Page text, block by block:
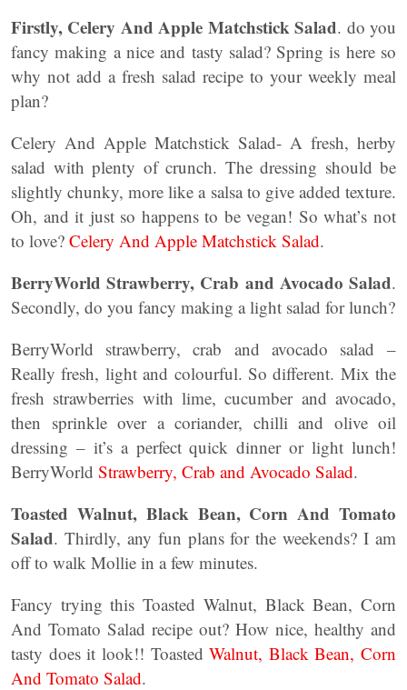
Firstly, Celery And Apple Matchstick Salad. do you
fancy making a nice and tasty salad? Spring is here so
why not add a fresh salad recipe to your weekly meal
plan?
Celery And Apple Matchstick Salad- A fresh, herby
salad with plenty of crunch. The dressing should be
slightly chunky, more like a salsa to give added texture.
Oh, and it just so happens to be vegan! So what’s not
to love? Celery And Apple Matchstick Salad.
BerryWorld Strawberry, Crab and Avocado Salad.
Secondly, do you fancy making a light salad for lunch?
BerryWorld strawberry, crab and avocado salad –
Really fresh, light and colourful. So different. Mix the
fresh strawberries with lime, cucumber and avocado,
then sprinkle over a coriander, chilli and olive oil
dressing – it’s a perfect quick dinner or light lunch!
BerryWorld Strawberry, Crab and Avocado Salad.
Toasted Walnut, Black Bean, Corn And Tomato
Salad. Thirdly, any fun plans for the weekends? I am
off to walk Mollie in a few minutes.
Fancy trying this Toasted Walnut, Black Bean, Corn
And Tomato Salad recipe out? How nice, healthy and
tasty does it look!! ToastedWalnut, Black Bean, Corn
And Tomato Salad.